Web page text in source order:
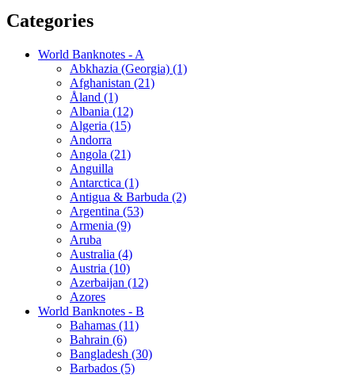
Categories
World Banknotes - A
Abkhazia (Georgia) (1)
Afghanistan (21)
Åland (1)
Albania (12)
Algeria (15)
Andorra
Angola (21)
Anguilla
Antarctica (1)
Antigua & Barbuda (2)
Argentina (53)
Armenia (9)
Aruba
Australia (4)
Austria (10)
Azerbaijan (12)
Azores
World Banknotes - B
Bahamas (11)
Bahrain (6)
Bangladesh (30)
Barbados (5)